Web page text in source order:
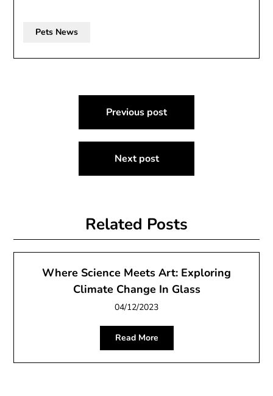
Pets News
navigation
Previous post
Next post
Related Posts
Where Science Meets Art: Exploring
Climate Change In Glass
04/12/2023
Read More